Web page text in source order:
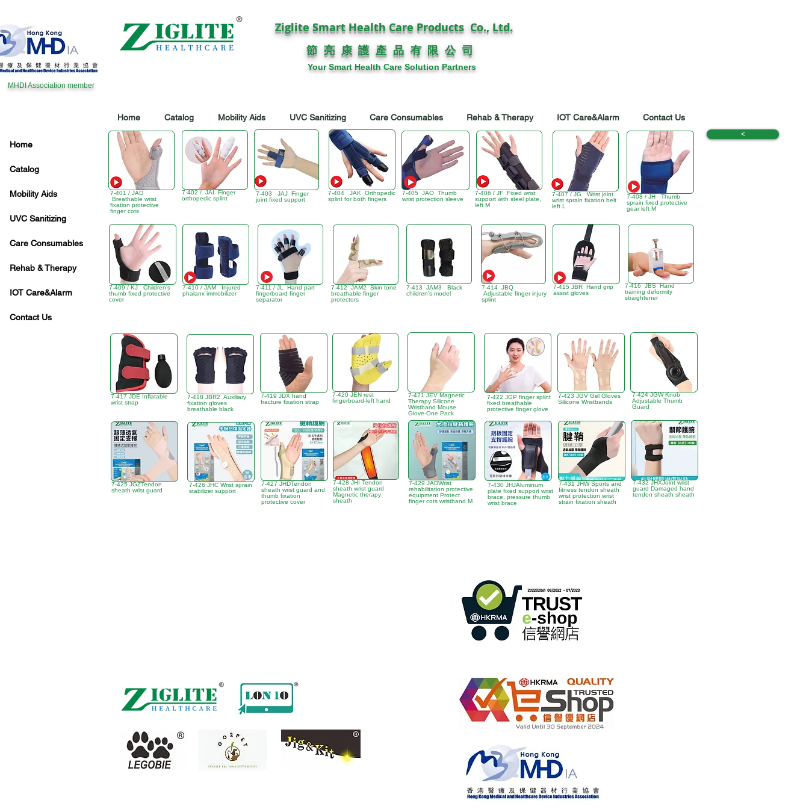
MHDI Association member
Ziglite Smart Health Care Products Co., Ltd.
節 亮 康 護產 品 有 限公 司
Your Smart Health Care Solution Partners
Home Catalog Mobility Aids UVC Sanitizing Care Consumables Rehab & Therapy IOT Care&Alarm Contact Us
7-401 / JAD
Breathable wrist
fixation protective
finger cots
7-402 / JAI Finger
orthopedic splint
7-403 JAJ Finger
joint fixed support
7-404 JAK Orthopedic
splint for both fingers
7-405 JAO Thumb
wrist protection sleeve
7-406 / JF Fixed wrist
support with steel plate,
left M
7-407 / JG Wrist joint
wrist sprain fixation belt
left L
7-408 / JH Thumb
sprain fixed protective
gear left M
<
7-409 / KJ Children's
thumb fixed protective
cover
7-410 / JAM Injured
phalanx immobilizer
7-411 / JL Hand part
fingerboard finger
separator
7-412 JAM2 Skin tone
breathable finger
protectors
7-413 JAM3 Black
children's model
7-414 JBQ
Adjustable finger injury
splint
7-415 JBR Hand grip
assist gloves
7-416 JBS Hand
training deformity
straightener
7-417 JDE Inflatable
wrist strap
7-418 JBR2 Auxiliary
fixation gloves
breathable black
7-419 JDX hand
fracture fixation strap
7-420 JEN rest
fingerboard-left hand
7-421 JEV Magnetic
Therapy Silicone
Wristband Mouse
Glove-One Pack
7-422 JGP finger splint
fixed breathable
protective finger glove
7-423 JGV Gel Gloves
Silicone Wristbands
7-424 JGW Knob
Adjustable Thumb
Guard
7-425 JGZTendon
sheath wrist guard
7-426 JHC Wrist sprain
stabilizer support
7-427 JHDTendon
sheath wrist guard and
thumb fixation
protective cover
7-428 JHI Tendon
sheath wrist guard
Magnetic therapy
sheath
7-429 JADWrist
rehabilitation protective
equipment Protect
finger cots wristband M
7-430 JHJAluminum
plate fixed support wrist
brace, pressure thumb
wrist brace
7-431 JHW Sports and
fitness tendon sheath
wrist protection wrist
strain fixation sheath
7-432 JHXJoint wrist
guard Damaged hand
tendon sheath sheath
Home
Catalog
Mobility Aids
UVC Sanitizing
Care Consumables
Rehab & Therapy
IOT Care&Alarm
Contact Us